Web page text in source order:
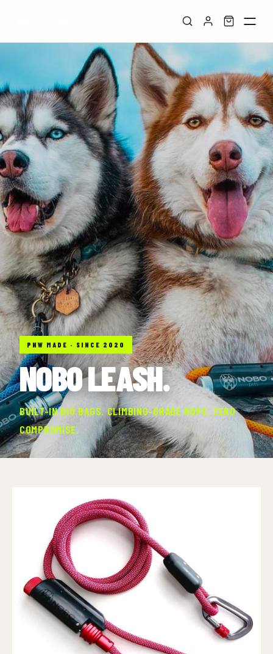
PNW MADE · SINCE 2020
NOBO LEASH.
BUILT-IN BIO BAGS. CLIMBING-GRADE ROPE. ZERO
COMPROMISE.